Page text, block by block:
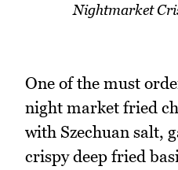
Nightmarket
One of the must
night market fried
with Szechuan salt,
crispy deep fried